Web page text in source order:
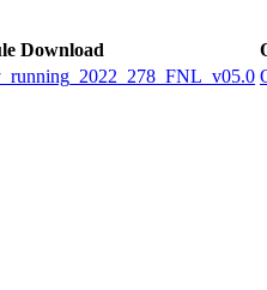
Download